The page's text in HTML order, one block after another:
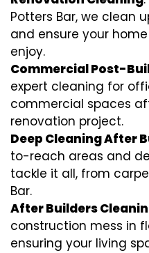
Potters Bar, we clean
and ensure your
enjoy.
Commercial Post-
expert cleaning for
commercial spaces
renovation project.
Deep Cleaning After
to-reach areas and
tackle it all, from
Bar.
After Builders
construction mess in
ensuring your living